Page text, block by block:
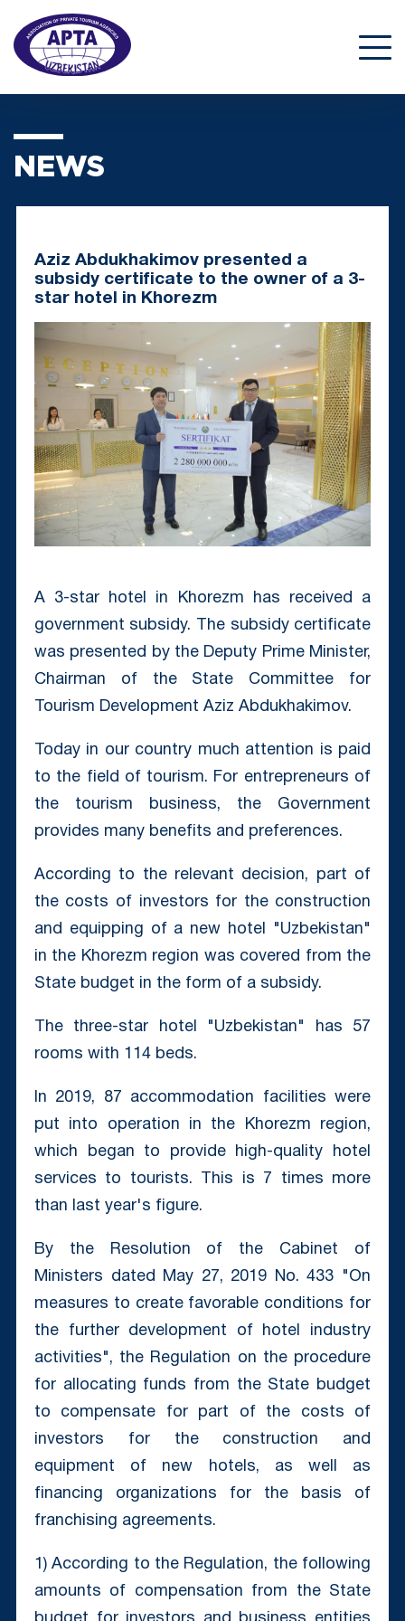
NEWS
Aziz Abdukhakimov presented a
subsidy certificate to the owner of a 3-
star hotel in Khorezm
A 3-star hotel in Khorezm has received a
government subsidy. The subsidy certificate
was presented by the Deputy Prime Minister,
Chairman of the State Committee for
Tourism Development Aziz Abdukhakimov.
Today in our country much attention is paid
to the field of tourism. For entrepreneurs of
the tourism business, the Government
provides many benefits and preferences.
According to the relevant decision, part of
the costs of investors for the construction
and equipping of a new hotel "Uzbekistan"
in the Khorezm region was covered from the
State budget in the form of a subsidy.
The three-star hotel "Uzbekistan" has 57
rooms with 114 beds.
In 2019, 87 accommodation facilities were
put into operation in the Khorezm region,
which began to provide high-quality hotel
services to tourists. This is 7 times more
than last year's figure.
By the Resolution of the Cabinet of
Ministers dated May 27, 2019 No. 433 "On
measures to create favorable conditions for
the further development of hotel industry
activities", the Regulation on the procedure
for allocating funds from the State budget
to compensate for part of the costs of
investors for the construction and
equipment of new hotels, as well as
financing organizations for the basis of
franchising agreements.
1) According to the Regulation, the following
amounts of compensation from the State